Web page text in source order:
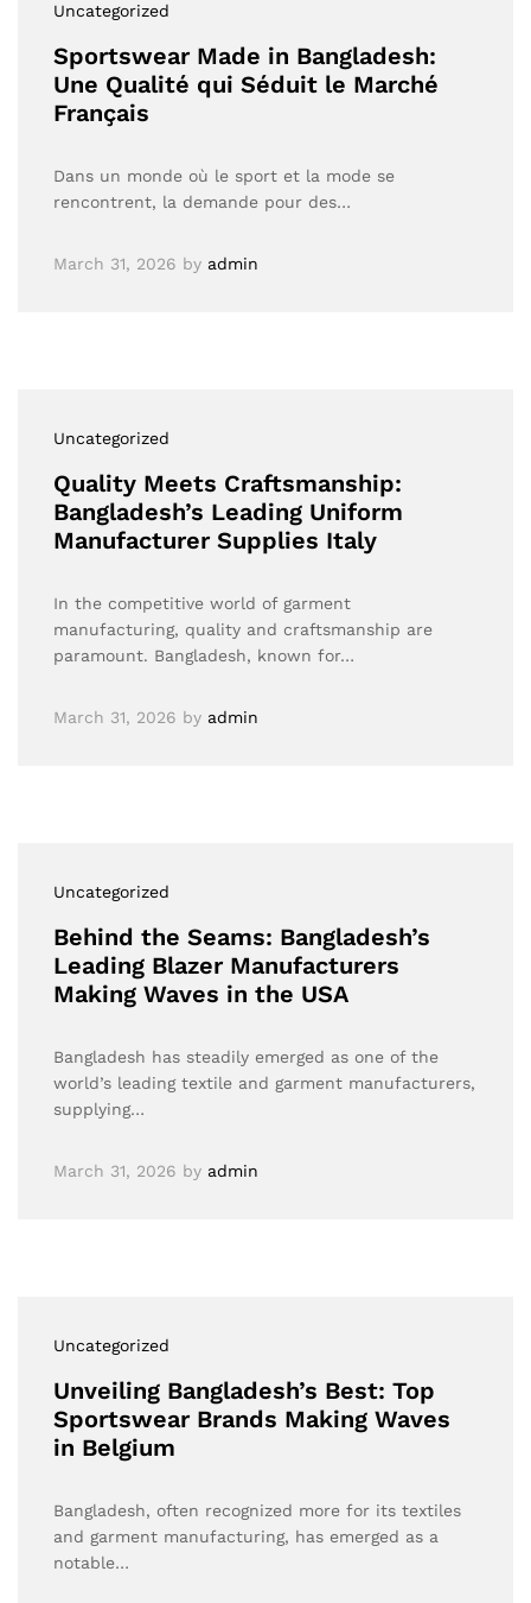
Uncategorized
Sportswear Made in Bangladesh:
Une Qualité qui Séduit le Marché
Français
Dans un monde où le sport et la mode se
rencontrent, la demande pour des…
March 31, 2026 by admin
Uncategorized
Quality Meets Craftsmanship:
Bangladesh’s Leading Uniform
Manufacturer Supplies Italy
In the competitive world of garment
manufacturing, quality and craftsmanship are
paramount. Bangladesh, known for…
March 31, 2026 by admin
Uncategorized
Behind the Seams: Bangladesh’s
Leading Blazer Manufacturers
Making Waves in the USA
Bangladesh has steadily emerged as one of the
world’s leading textile and garment manufacturers,
supplying…
March 31, 2026 by admin
Uncategorized
Unveiling Bangladesh’s Best: Top
Sportswear Brands Making Waves
in Belgium
Bangladesh, often recognized more for its textiles
and garment manufacturing, has emerged as a
notable…